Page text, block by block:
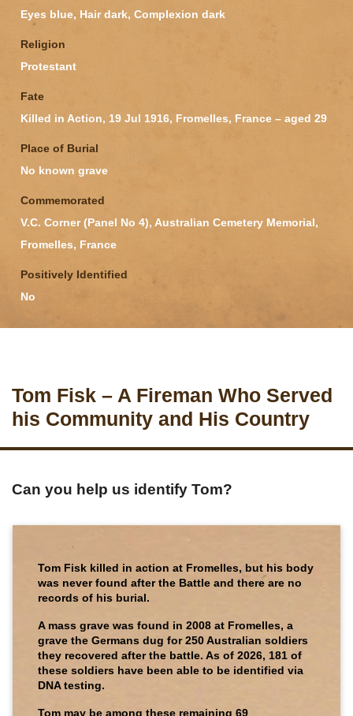
Eyes blue, Hair dark, Complexion dark
Religion
Protestant
Fate
Killed in Action, 19 Jul 1916, Fromelles, France – aged 29
Place of Burial
No known grave
Commemorated
V.C. Corner (Panel No 4), Australian Cemetery Memorial,
Fromelles, France
Positively Identified
No
Tom Fisk – A Fireman Who Served
his Community and His Country
Can you help us identify Tom?
Tom Fisk killed in action at Fromelles, but his body
was never found after the Battle and there are no
records of his burial.
A mass grave was found in 2008 at Fromelles, a
grave the Germans dug for 250 Australian soldiers
they recovered after the battle. As of 2026, 181 of
these soldiers have been able to be identified via
DNA testing.
Tom may be among these remaining 69